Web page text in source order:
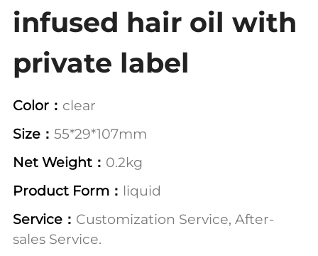
infused hair oil with
private label
Color： clear
Size： 55*29*107mm
Net Weight： 0.2kg
Product Form： liquid
Service： Customization Service, After-
sales Service.